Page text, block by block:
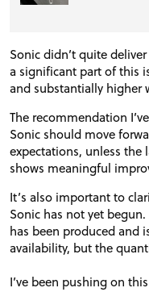
Sonic didn’t quite
a significant part of this
and substantially higher
The recommendation
Sonic should move
expectations, unless
shows meaningful
It’s also important to
Sonic has not yet
has been produced and
availability, but the
I’ve been pushing on